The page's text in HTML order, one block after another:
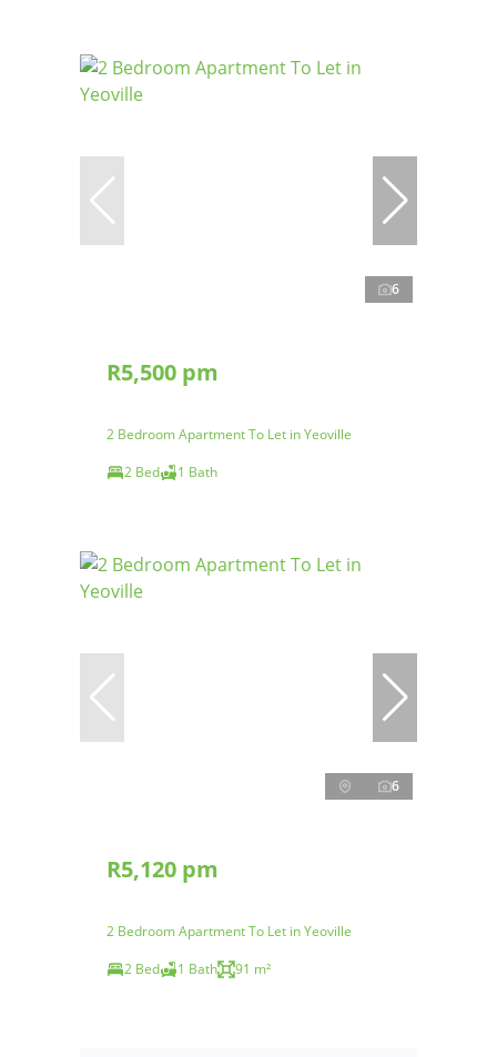
6
R5,500 pm
2 Bedroom Apartment To Let in Yeoville
2 Bed
1 Bath
6
R5,120 pm
2 Bedroom Apartment To Let in Yeoville
2 Bed
1 Bath 91 m²